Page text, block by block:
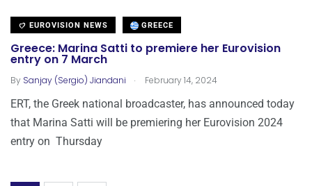
EUROVISION NEWS GREECE
Greece: Marina Satti to premiere her Eurovision
entry on 7 March
By Sanjay (Sergio) Jiandani . February 14, 2024
ERT, the Greek national broadcaster, has announced today
that Marina Satti will be premiering her Eurovision 2024
entry on Thursday